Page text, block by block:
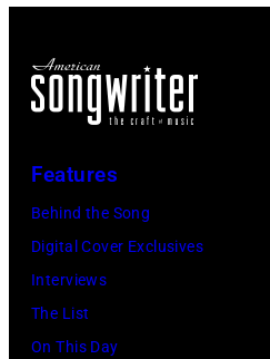
Features
Behind the Song
Digital Cover Exclusives
Interviews
The List
On This Day